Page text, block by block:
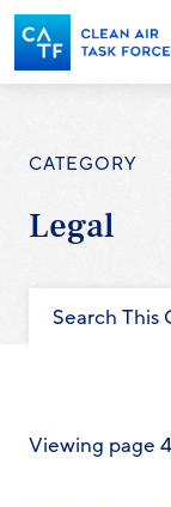
Skip
to
main
content
CATEGORY
Legal
Search This
Viewing page